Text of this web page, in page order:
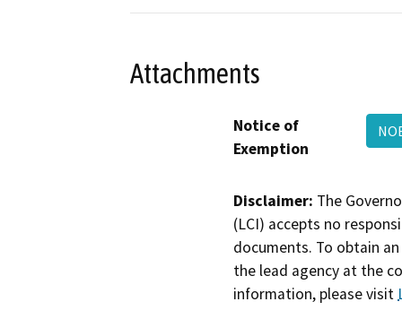
Attachments
Notice of
Exemption
Disclaimer: The
(LCI) accepts no
documents. To obtain
the lead agency at the
information, please visit